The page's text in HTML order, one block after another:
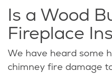
Is a Wood
Fireplace
We have heard some
chimney fire damage